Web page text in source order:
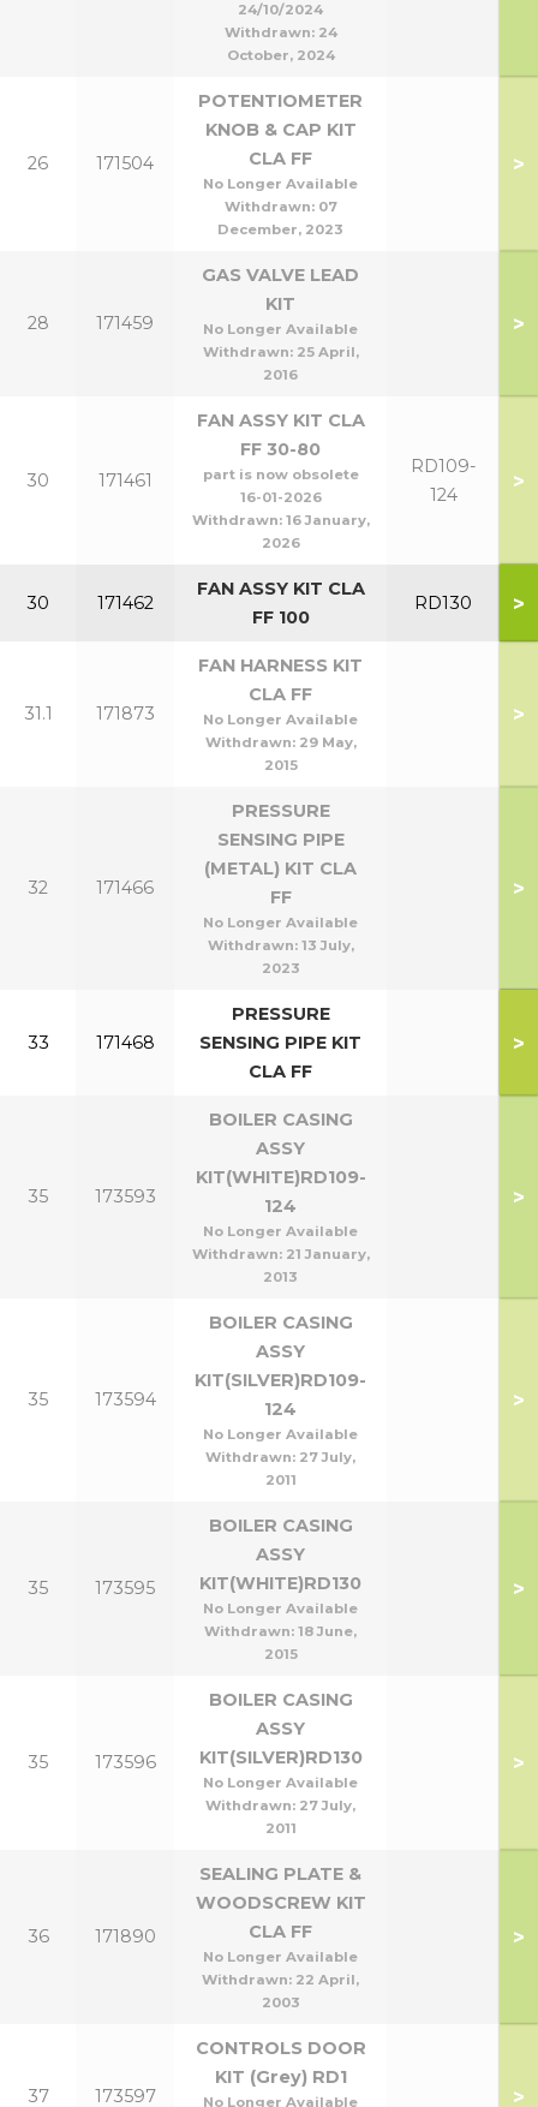
24/10/2024
Withdrawn: 24
October, 2024
26 171504
POTENTIOMETER
KNOB & CAP KIT
CLA FF
No Longer Available
Withdrawn: 07
December, 2023
>
28 171459
GAS VALVE LEAD
KIT
No Longer Available
Withdrawn: 25 April,
2016
>
30 171461
FAN ASSY KIT CLA
FF 30-80
part is now obsolete
16-01-2026
Withdrawn: 16 January,
2026
RD109-
124
>
30 171462
FAN ASSY KIT CLA
FF 100
RD130 >
31.1 171873
FAN HARNESS KIT
CLA FF
No Longer Available
Withdrawn: 29 May,
2015
>
32 171466
PRESSURE
SENSING PIPE
(METAL) KIT CLA
FF
No Longer Available
Withdrawn: 13 July,
2023
>
33 171468
PRESSURE
SENSING PIPE KIT
CLA FF
>
35 173593
BOILER CASING
ASSY
KIT(WHITE)RD109-
124
No Longer Available
Withdrawn: 21 January,
2013
>
35 173594
BOILER CASING
ASSY
KIT(SILVER)RD109-
124
No Longer Available
Withdrawn: 27 July,
2011
>
35 173595
BOILER CASING
ASSY
KIT(WHITE)RD130
No Longer Available
Withdrawn: 18 June,
2015
>
35 173596
BOILER CASING
ASSY
KIT(SILVER)RD130
No Longer Available
Withdrawn: 27 July,
2011
>
36 171890
SEALING PLATE &
WOODSCREW KIT
CLA FF
No Longer Available
Withdrawn: 22 April,
2003
>
37 173597
CONTROLS DOOR
KIT (Grey) RD1
No Longer Available >